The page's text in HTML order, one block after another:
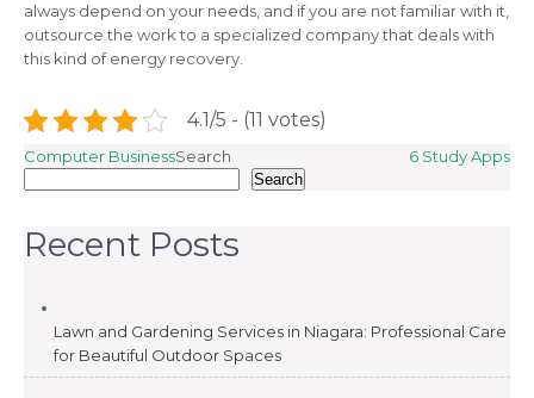
always depend on your needs, and if you are not familiar with it,
outsource the work to a specialized company that deals with
this kind of energy recovery.
4.1/5 - (11 votes)
Post
navigation
Computer Business 6 Study Apps
Search
Search
Recent Posts
Lawn and Gardening Services in Niagara: Professional Care
for Beautiful Outdoor Spaces